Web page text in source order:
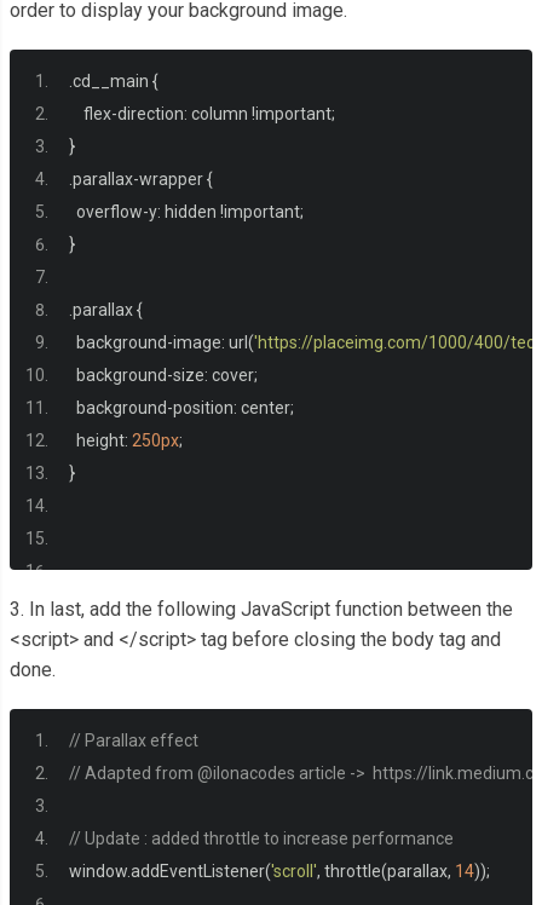
order to display your background image.
cd__main {
    flex
-direction: column !important;
}
parallax-wrapper {
  overflow
-y: hidden !important;
}
parallax {
  background
-image: url('https://placeimg.com/1000/400/
  background
-size: cover;
  background
-position: center;
  height
: 250px;
}
/* Only for the pen */
html, body {
  font
-family: sans
}
main {
  min
-height:500px;
3. In last, add the following JavaScript function between the
<script> and </script> tag before closing the body tag and
done.
// Parallax effect
// Adapted from @ilonacodes article ->  https://
// Update : added throttle to increase performance
windowaddEventListener('scroll', throttle(parallax, 14));